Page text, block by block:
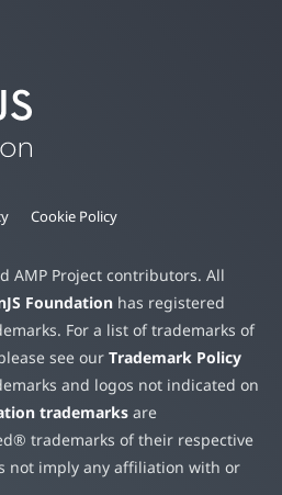
Cookie Policy
AMP Project contributors. All
Foundation has registered
For a list of trademarks of
see our Trademark Policy
and logos not indicated on
trademarks are
trademarks of their respective
not imply any affiliation with or